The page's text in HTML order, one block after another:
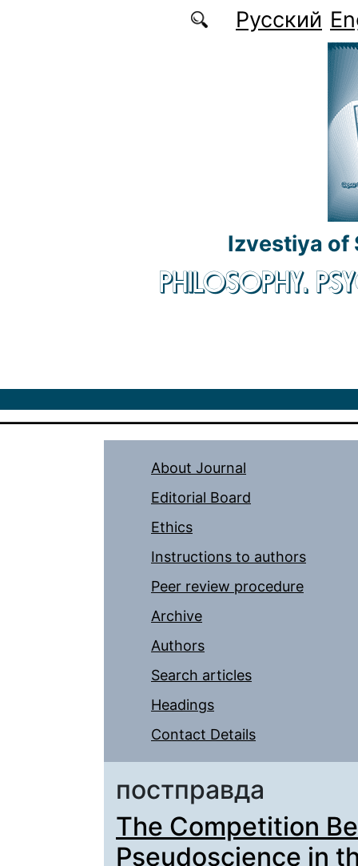
Русский
Izvestiya of
PHILOSOPHY.
About Journal
Editorial Board
Ethics
Instructions to authors
Peer review procedure
Archive
Authors
Search articles
Headings
Contact Details
постправда
The Competition
Pseudoscience in